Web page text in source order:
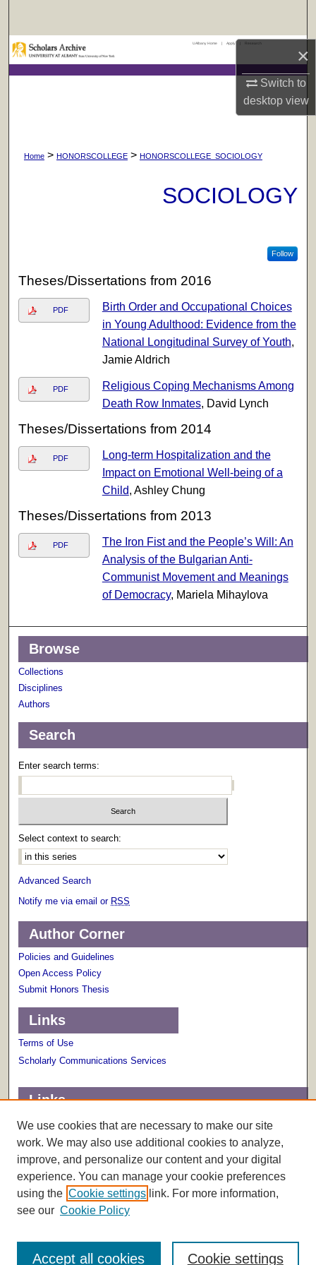
×
Switch to
desktopview
Browse Collections
Digital Commons Network™
UAlbany Home | Apply Research
Home > HONORSCOLLEGE > HONORSCOLLEGE_SOCIOLOGY
SOCIOLOGY
Follow
Theses/Dissertations from 2016
PDF
Birth Order and Occupational Choices
in Young Adulthood: Evidence from the
National Longitudinal Survey of Youth,
Jamie Aldrich
PDF
Religious Coping Mechanisms Among
Death Row Inmates, David Lynch
Theses/Dissertations from 2014
PDF
Long-term Hospitalization and the
Impact on Emotional Well-being of a
Child, Ashley Chung
Theses/Dissertations from 2013
PDF
The Iron Fist and the People’s Will: An
Analysis of the Bulgarian Anti-
Communist Movement and Meanings
of Democracy, Mariela Mihaylova
Browse
Collections
Disciplines
Authors
Search
Enter search terms:
Select context to search:
Advanced Search
Notify me via email or RSS
Author Corner
Policies and Guidelines
Open Access Policy
Submit Honors Thesis
Links
Terms of Use
Scholarly Communications Services
Links
About The Honors College
We use cookies that are necessary to make our site
work. We may also use additional cookies to analyze,
improve, and personalize our content and your digital
experience. You can manage your cookie preferences
using the Cookie settings link. For more information,
see our Cookie Policy
Cookie settings
Accept all cookies